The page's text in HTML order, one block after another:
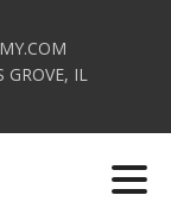
GROVE, IL